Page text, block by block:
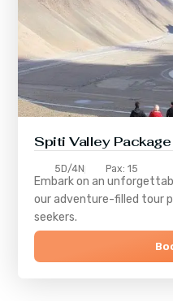
Spiti Valley Package
5D/4N Pax: 15
Embark on an
our adventure-filled tour
seekers.